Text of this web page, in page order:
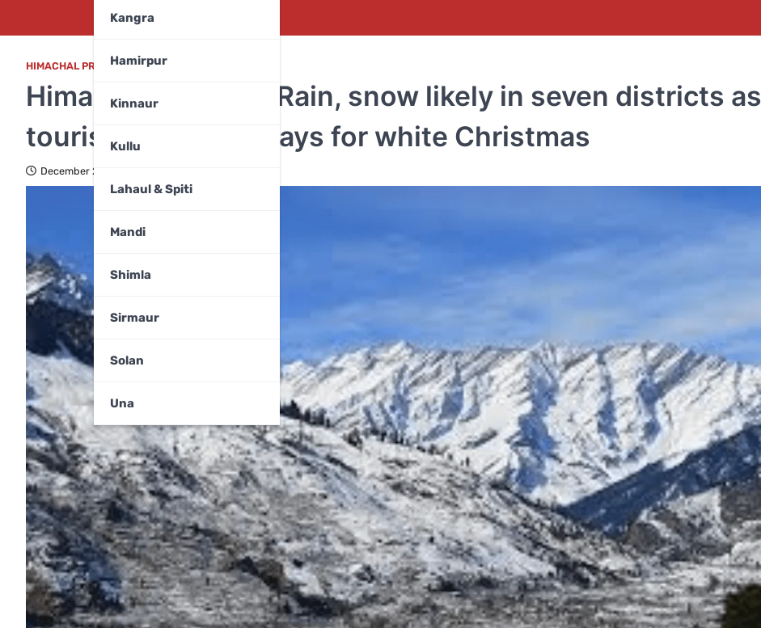
Kangra
Hamirpur
Kinnaur
Kullu
Lahaul & Spiti
Mandi
Shimla
Sirmaur
Solan
Una
HIMACHAL PRADESH,WEATHER
Himachal weather: Rain, snow likely in seven districts as
tourism industry prays for white Christmas
December 20, 2025